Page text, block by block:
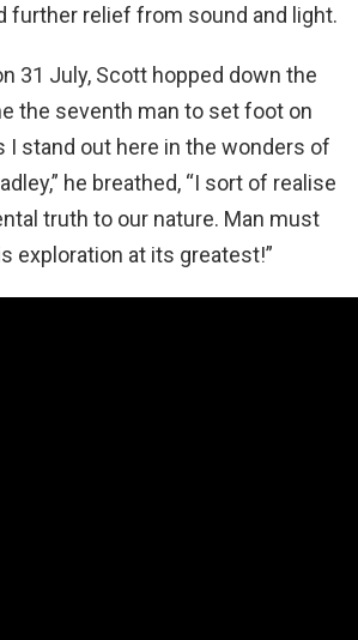
further relief from sound and light.
31 July, Scott hopped down the
the seventh man to set foot on
I stand out here in the wonders of
he breathed, “I sort of realise
truth to our nature. Man must
exploration at its greatest!”